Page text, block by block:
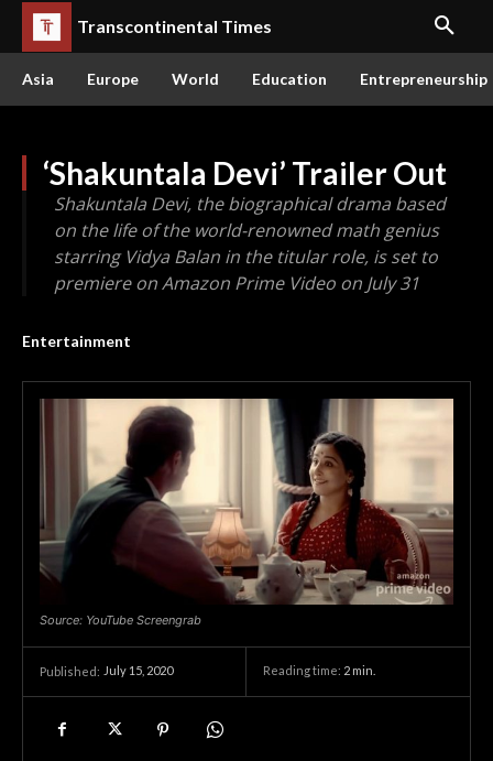
Transcontinental Times
Asia Europe World Education Entrepreneurship
‘Shakuntala Devi’ Trailer Out
Shakuntala Devi, the biographical drama based
on the life of the world-renowned math genius
starring Vidya Balan in the titular role, is set to
premiere on Amazon Prime Video on July 31
Entertainment
Source: YouTube Screengrab
Published: July 15, 2020 Reading time: 2 min.